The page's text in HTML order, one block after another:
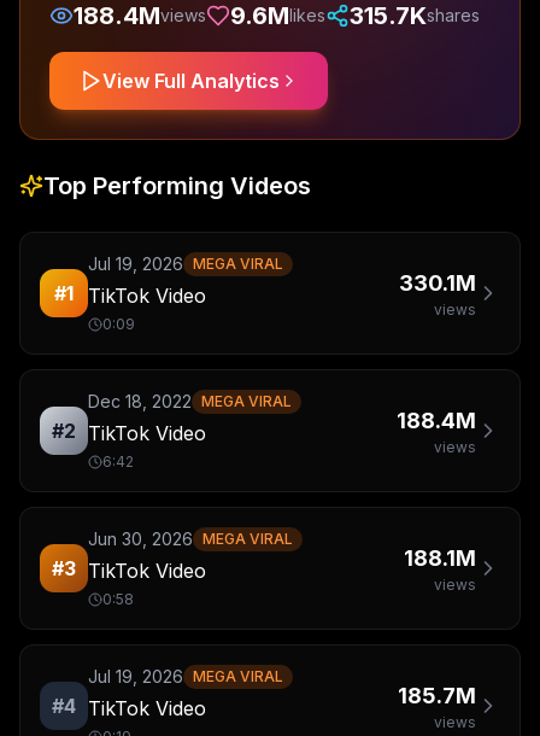
188.4Mviews 9.6Mlikes 315.7Kshares
View Full Analytics
Top Performing Videos
#1
Jul 19, 2026 MEGA VIRAL
TikTok Video
0:09
330.1M
views
#2
Dec 18, 2022 MEGA VIRAL
TikTok Video
6:42
188.4M
views
#3
Jun 30, 2026 MEGA VIRAL
TikTok Video
0:58
188.1M
views
#4
Jul 19, 2026 MEGA VIRAL
TikTok Video 185.7M
views